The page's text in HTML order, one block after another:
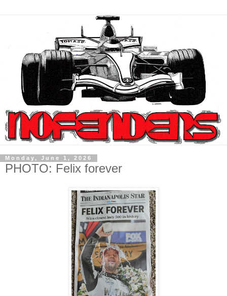
Monday, June 1, 2026
PHOTO: Felix forever